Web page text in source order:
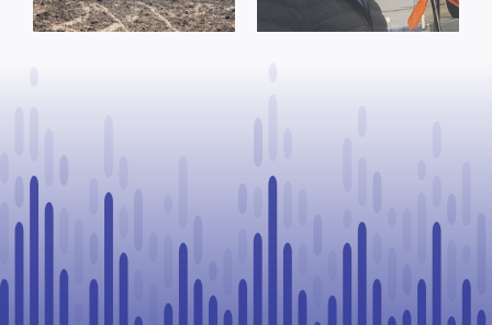
Process, Vows
to Continue County of St.